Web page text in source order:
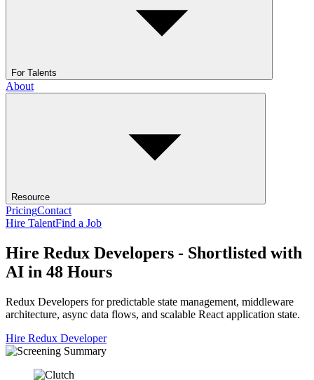
For Talents
About
Resource
PricingContact
Hire TalentFind a Job
Hire Redux Developers - Shortlisted with
AI in 48 Hours
Redux Developers for predictable state management, middleware
architecture, async data flows, and scalable React application state.
Hire Redux Developer